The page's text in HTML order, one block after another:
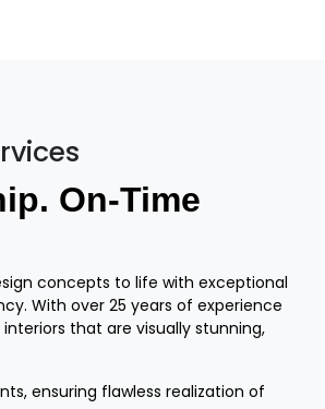
On-Time
concepts to life with exceptional
With over 25 years of experience
that are visually stunning,
ensuring flawless realization of